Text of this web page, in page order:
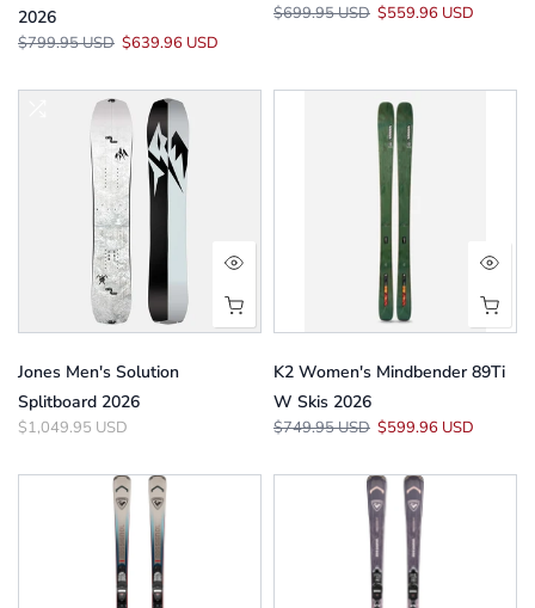
2026
$799.95 USD $639.96 USD
$699.95 USD $559.96 USD
Jones Men's Solution
Splitboard 2026
$1,049.95 USD
K2 Women's Mindbender 89Ti
W Skis 2026
$749.95 USD $599.96 USD